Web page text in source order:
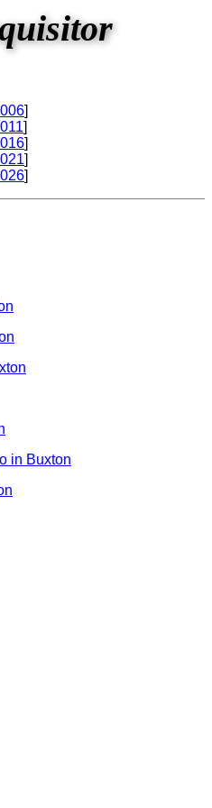
]
]
]
]
]
in Buxton